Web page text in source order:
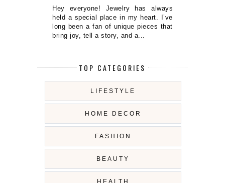
Hey everyone! Jewelry has always
held a special place in my heart. I’ve
long been a fan of unique pieces that
bring joy, tell a story, and a...
TOP CATEGORIES
LIFESTYLE
HOME DECOR
FASHION
BEAUTY
HEALTH